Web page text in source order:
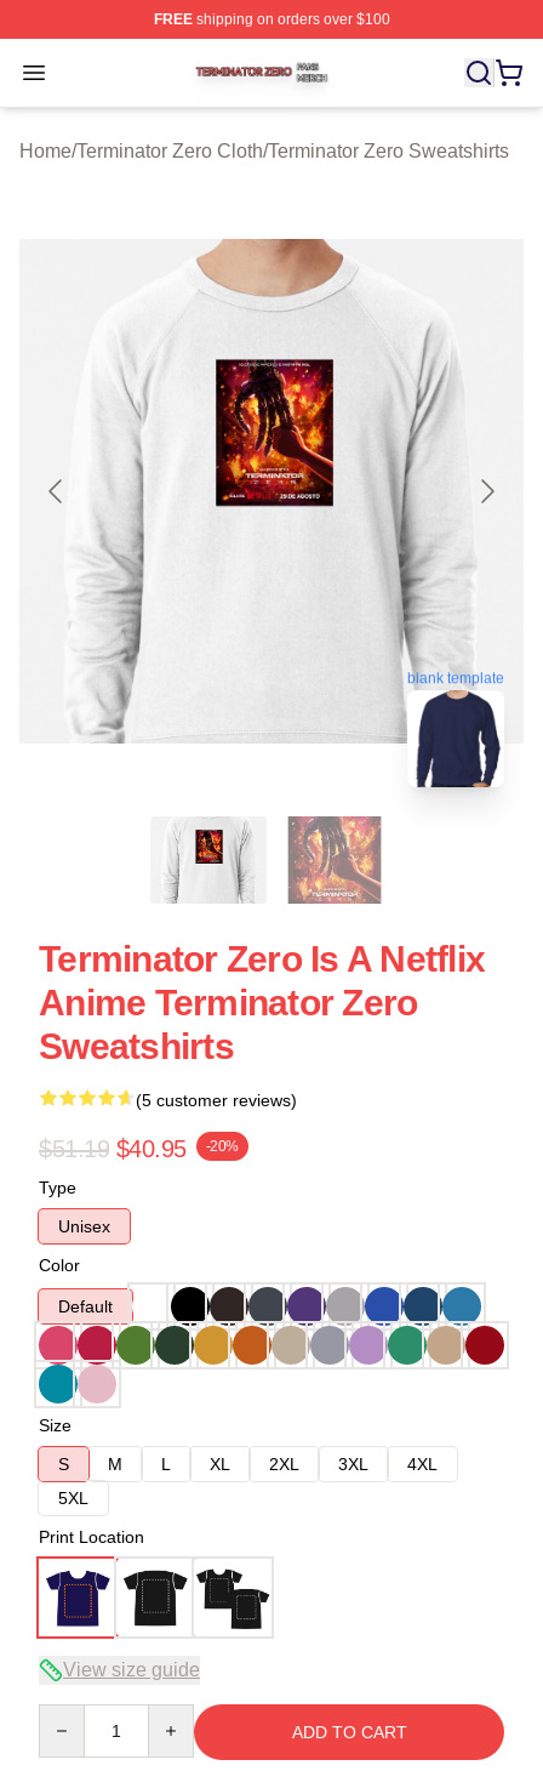
FREEshipping on orders over $100
Open menu
Terminator Zero Shop ⚡️ Officially Licensed Terminator
Home/Terminator Zero Cloth/Terminator Zero Sweatshirts
blank template
Terminator Zero Is A Netflix
Anime Terminator Zero
Sweatshirts
(5 customer reviews)
$51.19 $40.95 -20%
Type
Unisex
Color
Default
Size
S
M L XL 2XL 3XL
4XL
5XL
Print Location
View size guide
ADD TO CART